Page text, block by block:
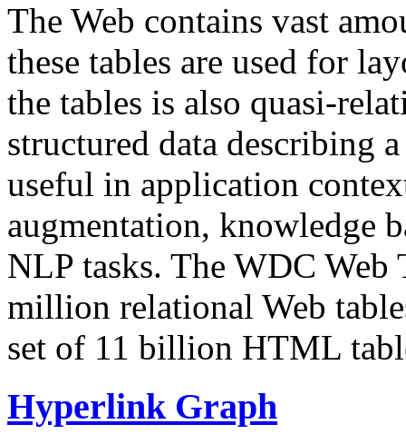
The Web contains vast
these tables are used for
the tables is also quasi-
structured data describing
useful in application
augmentation, knowledge
NLP tasks. The WDC Web
million relational Web
set of 11 billion HTML
Hyperlink Graph